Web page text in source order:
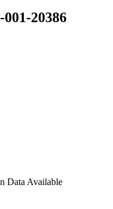
20386
Data Available